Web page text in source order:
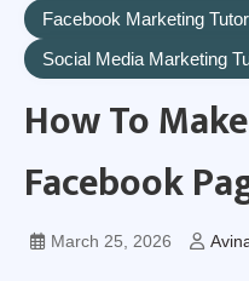
Facebook Marketing
Social Media Marketing
How To
Facebook
March 25, 2026